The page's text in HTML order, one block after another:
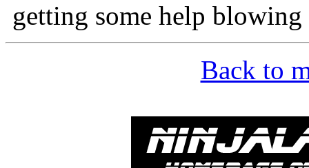
getting some help
Back to